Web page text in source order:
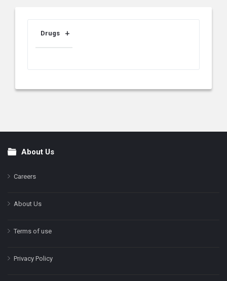
Drugs
FooterAbout Us
Careers
About Us
Terms of use
Privacy Policy